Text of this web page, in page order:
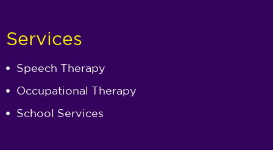
Services
Speech Therapy
Occupational Therapy
School Services